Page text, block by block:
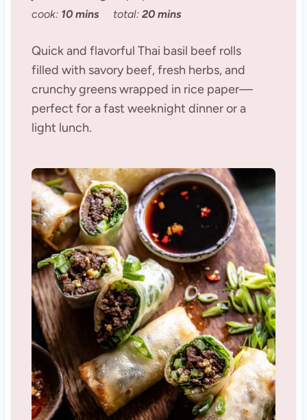
cook: 10 mins total: 20 mins
Quick and flavorful Thai basil beef rolls
filled with savory beef, fresh herbs, and
crunchy greens wrapped in rice paper—
perfect for a fast weeknight dinner or a
light lunch.